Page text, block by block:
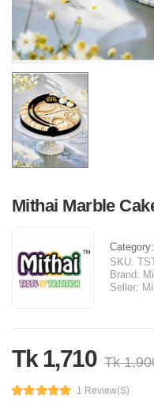
Mithai Marble
Category:
SKU:
Brand:
Seller:
Tk 1,710 Tk
1 Review(s)